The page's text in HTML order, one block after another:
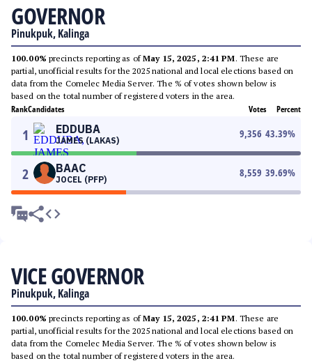
GOVERNOR
Pinukpuk, Kalinga
100.00% precincts reporting as ofMay 15, 2025, 2:41 PM. These are
partial, unofficial results for the 2025 national and local elections based on
data from the Comelec Media Server. The % of votes shown below is
based on the total number of registered voters in the area.
RankCandidates Votes Percent
1 EDDUBA
JAMES (LAKAS)
9,356 43.39%
2 BAAC
JOCEL (PFP)
8,559 39.69%
VICE GOVERNOR
Pinukpuk, Kalinga
100.00% precincts reporting as ofMay 15, 2025, 2:41 PM. These are
partial, unofficial results for the 2025 national and local elections based on
data from the Comelec Media Server. The % of votes shown below is
based on the total number of registered voters in the area.